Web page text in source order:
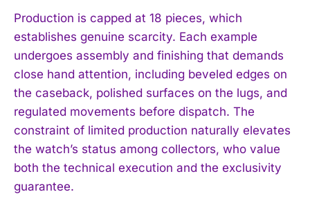
Production is capped at 18 pieces, which
establishes genuine scarcity. Each example
undergoes assembly and finishing that demands
close hand attention, including beveled edges on
the caseback, polished surfaces on the lugs, and
regulated movements before dispatch. The
constraint of limited production naturally elevates
the watch’s status among collectors, who value
both the technical execution and the exclusivity
guarantee.